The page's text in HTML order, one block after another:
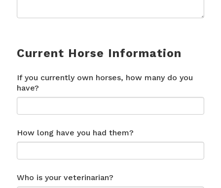
Current Horse Information
If you currently own horses, how many do you
have?
How long have you had them?
Who is your veterinarian?